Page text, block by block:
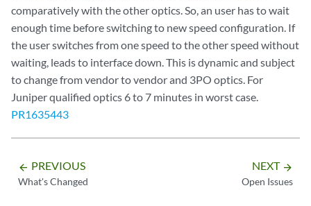
comparatively with the other optics. So, an user has to wait
enough time before switching to new speed configuration. If
the user switches from one speed to the other speed without
waiting, leads to interface down. This is dynamic and subject
to change from vendor to vendor and 3PO optics. For
Juniper qualified optics 6 to 7 minutes in worst case.
PR1635443
arrow_backward PREVIOUS
What's Changed
NEXT arrow_forward
Open Issues